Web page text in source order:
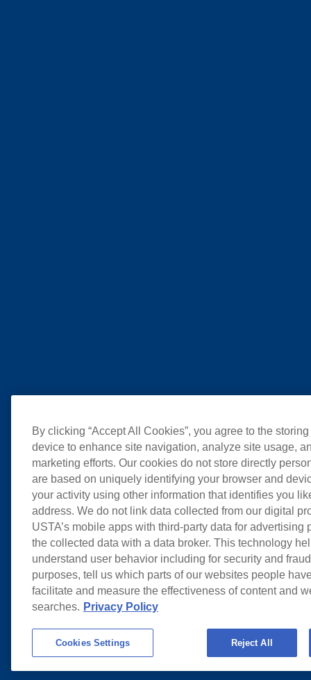
By clicking “Accept All Cookies”, you agree to the
device to enhance site navigation, analyze site usage,
marketing efforts. Our cookies do not store directly
are based on uniquely identifying your browser and
your activity using other information that identifies you
address. We do not link data collected from our digital
USTA’s mobile apps with third-party data for advertising
the collected data with a data broker. This technology
understand user behavior including for security and
purposes, tell us which parts of our websites people
facilitate and measure the effectiveness of content and
searches. Privacy Policy
Cookies Settings Reject All